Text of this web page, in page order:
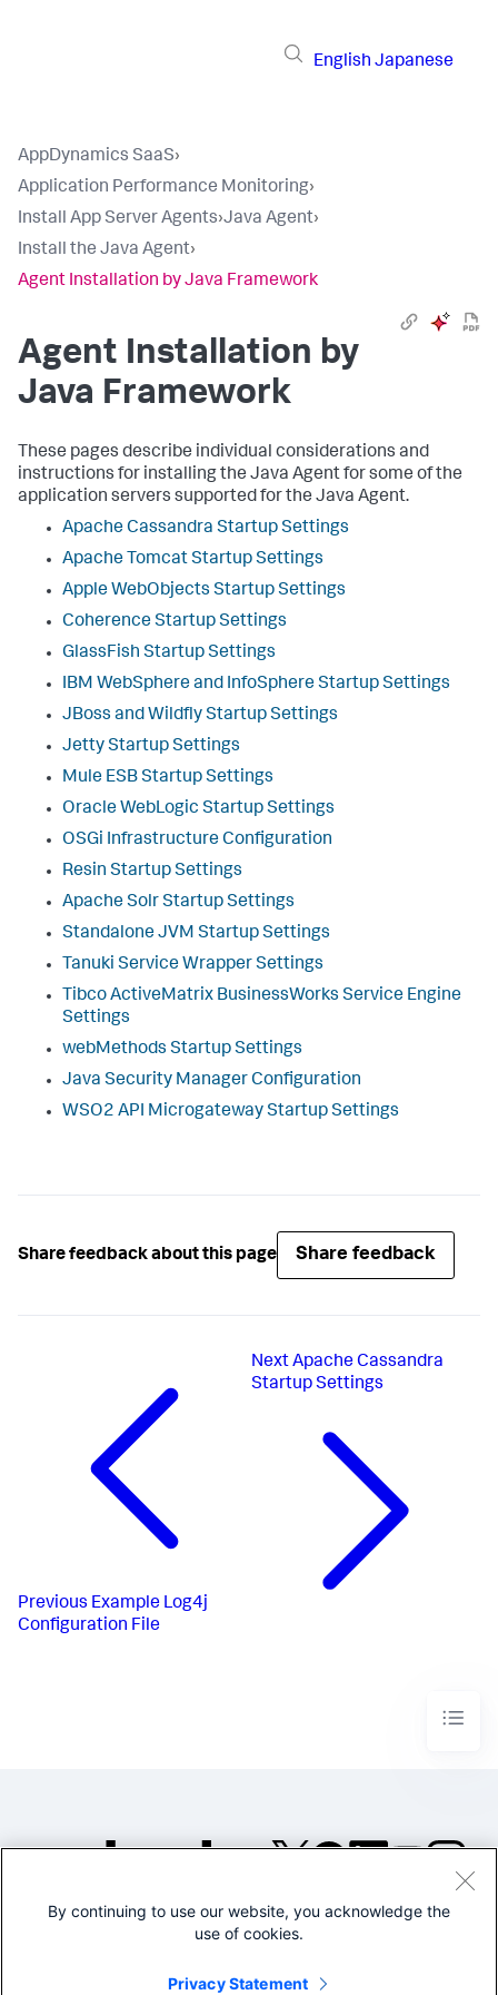
English Japanese
AppDynamics SaaS›
Application Performance Monitoring›
Install App Server Agents›Java Agent›
Install the Java Agent›
Agent Installation by Java Framework
Agent Installation by
Java Framework
These pages describe individual considerations and
instructions for installing the Java Agent for some of the
application servers supported for the Java Agent.
Apache Cassandra Startup Settings
Apache Tomcat Startup Settings
Apple WebObjects Startup Settings
Coherence Startup Settings
GlassFish Startup Settings
IBM WebSphere and InfoSphere Startup Settings
JBoss and Wildfly Startup Settings
Jetty Startup Settings
Mule ESB Startup Settings
Oracle WebLogic Startup Settings
OSGi Infrastructure Configuration
Resin Startup Settings
Apache Solr Startup Settings
Standalone JVM Startup Settings
Tanuki Service Wrapper Settings
Tibco ActiveMatrix BusinessWorks Service Engine
Settings
webMethods Startup Settings
Java Security Manager Configuration
WSO2 API Microgateway Startup Settings
Share feedback about this page Share feedback
Previous Example Log4j
Configuration File
Next Apache Cassandra
Startup Settings
©2005-2026 Splunk Inc. All
Legal
By continuing to use our website, you acknowledge the
use of cookies.
Privacy Statement